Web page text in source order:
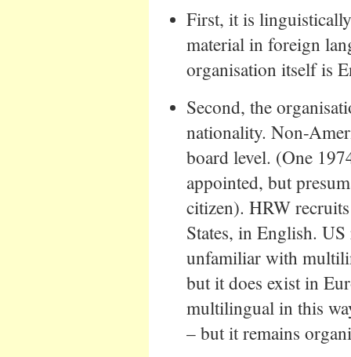
First, it is
material in foreign
organisation itself is
Second, the
nationality. Non-
board level. (One
appointed, but
citizen). HRW
States, in English.
unfamiliar with
but it does exist in
multilingual in this
– but it remains